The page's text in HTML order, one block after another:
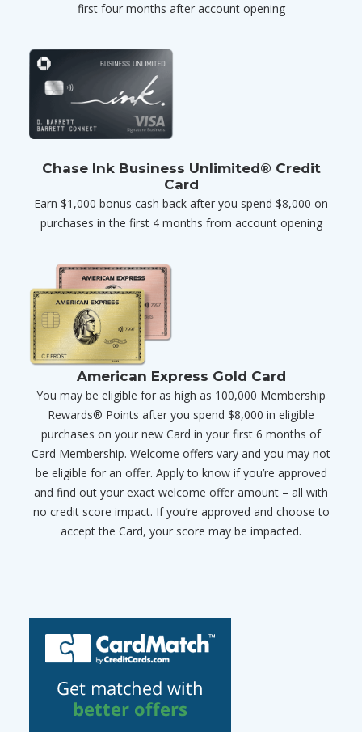
first four months after account opening
Chase Ink Business Unlimited® Credit
Card
Earn $1,000 bonus cash back after you spend $8,000 on
purchases in the first 4 months from account opening
American Express Gold Card
You may be eligible for as high as 100,000 Membership
Rewards® Points after you spend $8,000 in eligible
purchases on your new Card in your first 6 months of
Card Membership. Welcome offers vary and you may not
be eligible for an offer. Apply to know if you’re approved
and find out your exact welcome offer amount – all with
no credit score impact. If you’re approved and choose to
accept the Card, your score may be impacted.